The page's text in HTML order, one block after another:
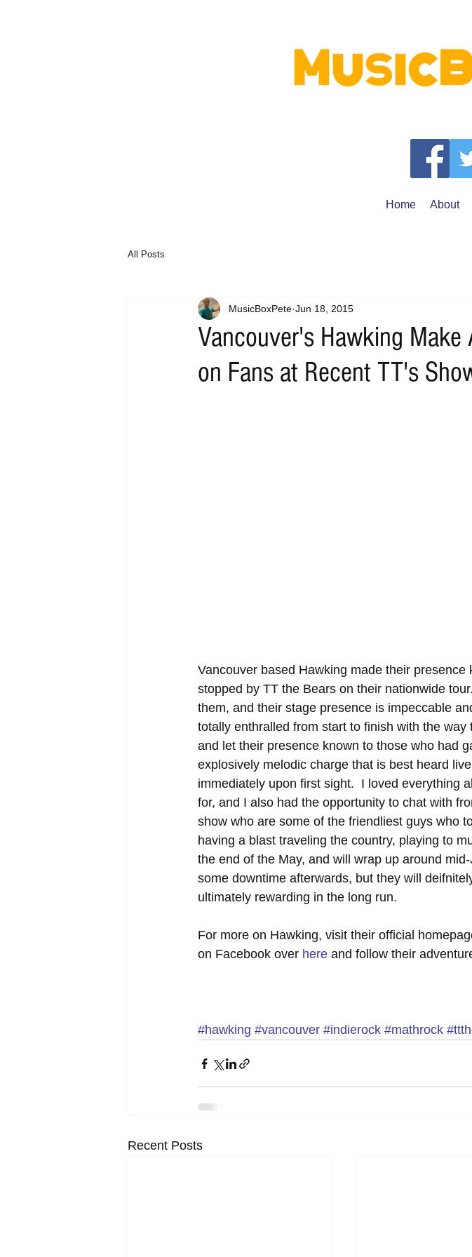
Home About
All Posts
Vancouver's Hawking Make
on Fans at Recent TT's
MusicBoxPete Jun 18, 2015
Vancouver based Hawking made their
stopped by TT the Bears on their nationwide
them, and their stage presence is impeccable
totally enthralled from start to finish with the
and let their presence known to those who had
explosively melodic charge that is best heard
immediately upon first sight.  I loved everything
for, and I also had the opportunity to chat with
show who are some of the friendliest guys who
having a blast traveling the country, playing to
the end of the May, and will wrap up around
some downtime afterwards, but they will
ultimately rewarding in the long run.
For more on Hawking, visit their official
on Facebook over here and follow their
#hawking #vancouver #indierock #mathrock
Recent Posts